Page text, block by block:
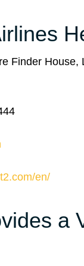
Finder
en/
a